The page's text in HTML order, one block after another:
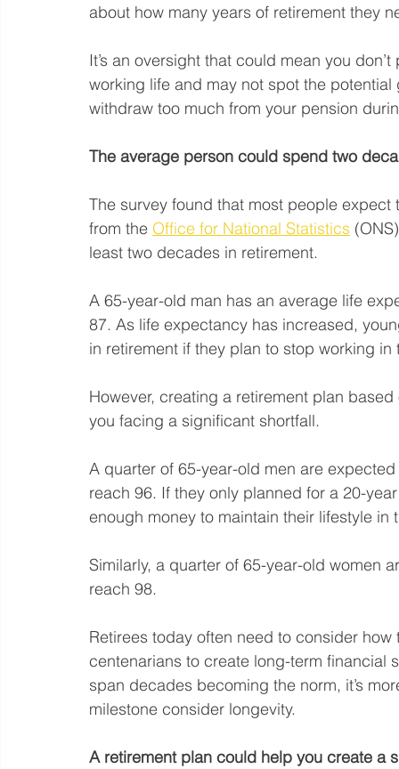
about how many years of retirement they
It’s an oversight that could mean you
working life and may not spot the
withdraw too much from your pension
The average person could spend two
The survey found that most people
from the Office for National Statistics
least two decades in retirement.
A 65-year-old man has an average life
87. As life expectancy has increased,
in retirement if they plan to stop working in
However, creating a retirement plan
you facing a significant shortfall.
A quarter of 65-year-old men are
reach 96. If they only planned for a 20-
enough money to maintain their lifestyle in
Similarly, a quarter of 65-year-old women
reach 98.
Retirees today often need to consider
centenarians to create long-term financial
span decades becoming the norm, it’s
milestone consider longevity.
A retirement plan could help you create a